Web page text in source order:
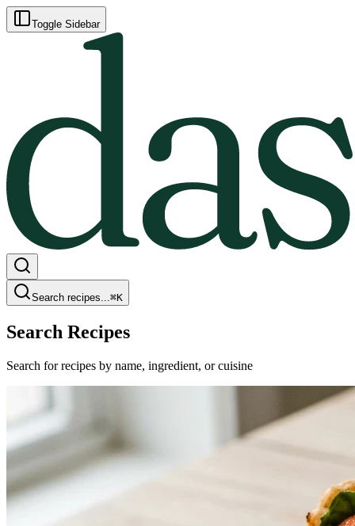
Toggle Sidebar
Search recipes...⌘K
Search Recipes
Search for recipes by name, ingredient, or cuisine